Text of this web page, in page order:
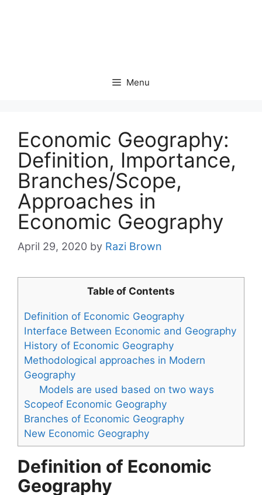
Menu
Economic Geography:
Definition, Importance,
Branches/Scope,
Approaches in
Economic Geography
April 29, 2020 by Razi Brown
Table of Contents
Definition of Economic Geography
Interface Between Economic and Geography
History of Economic Geography
Methodological approaches in Modern
Geography
Models are used based on two ways
Scopeof Economic Geography
Branches of Economic Geography
New Economic Geography
Definition of Economic
Geography